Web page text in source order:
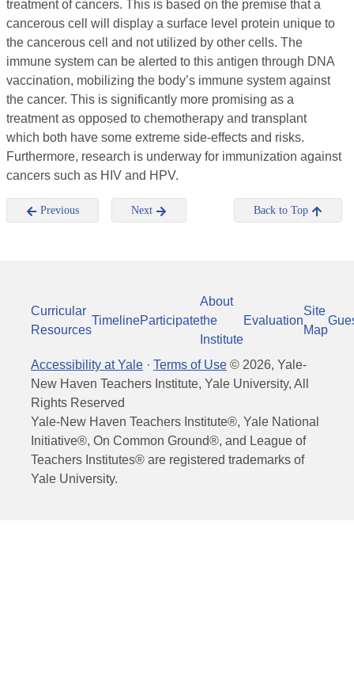
treatment of cancers. This is based on the premise that a
cancerous cell will display a surface level protein unique to
the cancerous cell and not utilized by other cells. The
immune system can be alerted to this antigen through DNA
vaccination, mobilizing the body’s immune system against
the cancer. This is significantly more promising as a
treatment as opposed to chemotherapy and transplant
which both have some extreme side-effects and risks.
Furthermore, research is underway for immunization against
cancers such as HIV and HPV.
Previous Next Back to Top
Curricular
Resources
TimelineParticipate
About
the
Institute
Evaluation
Site
Map
Accessibility at Yale · Terms of Use © 2026, Yale-
New Haven Teachers Institute, Yale University, All
Rights Reserved
Yale-New Haven Teachers Institute®, Yale National
Initiative®, On Common Ground®, and League of
Teachers Institutes® are registered trademarks of
Yale University.